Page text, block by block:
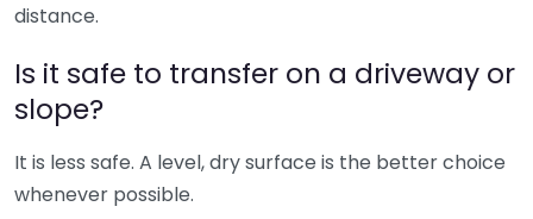
distance.
Is it safe to transfer on a driveway or
slope?
It is less safe. A level, dry surface is the better choice
whenever possible.